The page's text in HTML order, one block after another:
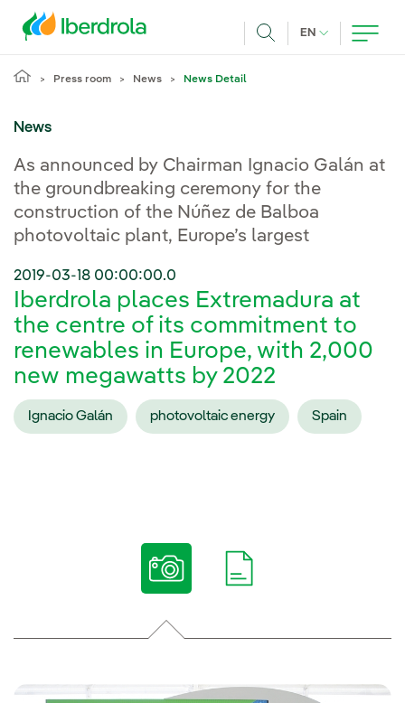
EN CURRENT
Press room News News Detail
News
As announced by Chairman Ignacio Galán at
the groundbreaking ceremony for the
construction of the Núñez de Balboa
photovoltaic plant, Europe’s largest
2019-03-18 00:00:00.0
Iberdrola places Extremadura at
the centre of its commitment to
renewables in Europe, with 2,000
new megawatts by 2022
Ignacio Galán photovoltaic energy Spain